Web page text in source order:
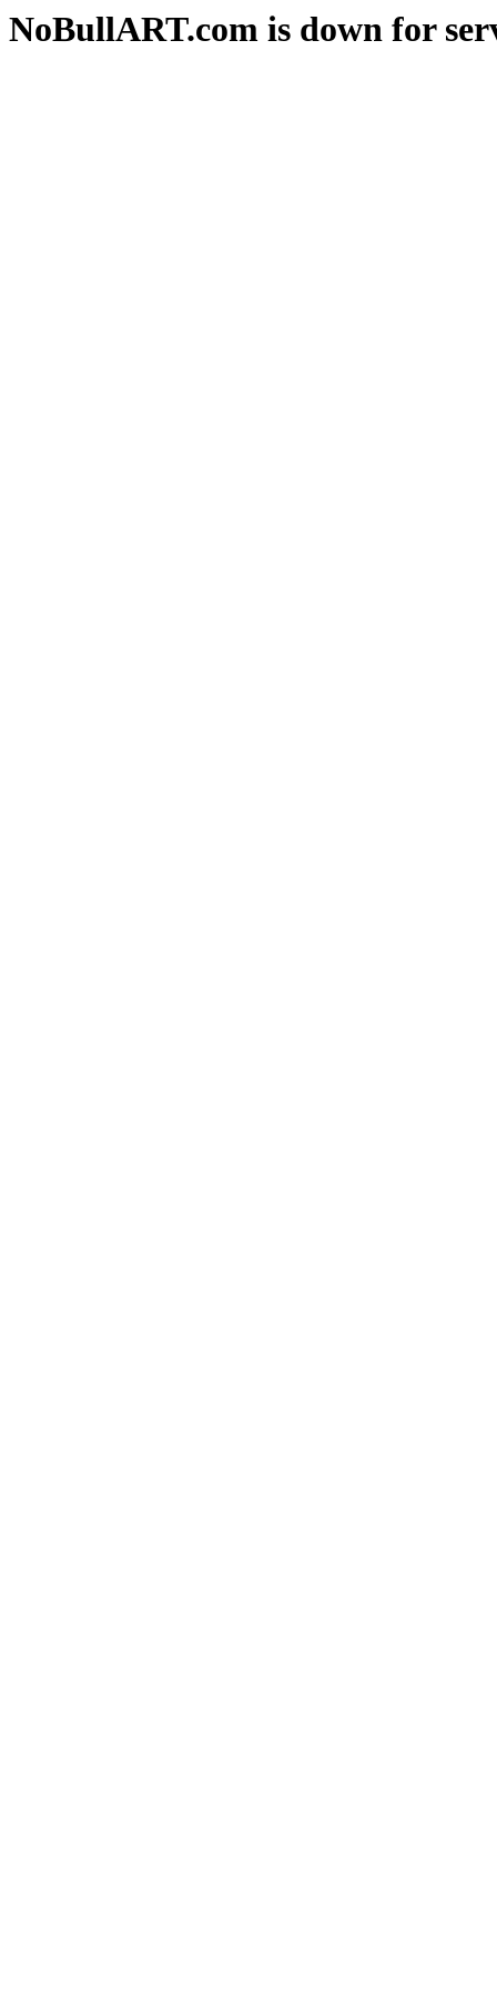
NoBullART.com is down for